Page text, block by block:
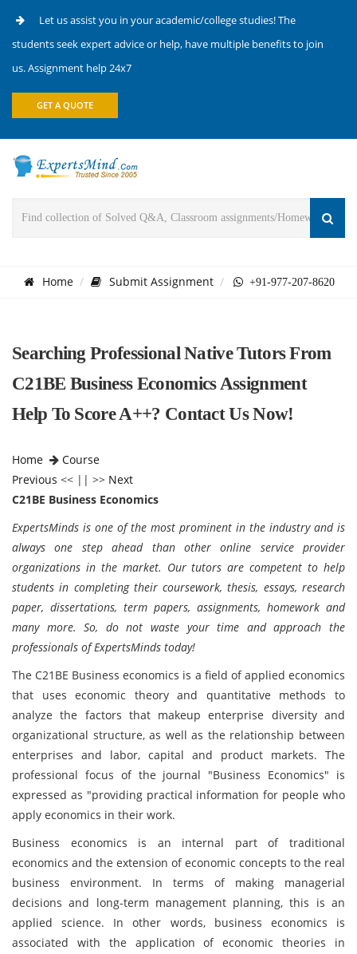
Let us assist you in your academic/college studies! The
students seek expert advice or help, have multiple benefits to join
us. Assignment help 24x7
GET A QUOTE
Home Submit Assignment +91-977-207-8620
Searching Professional Native Tutors From
C21BE Business Economics Assignment
Help To Score A++? Contact Us Now!
Home
Course
Previous << || >> Next
C21BE Business Economics
ExpertsMinds is one of the most prominent in the industry and is
always one step ahead than other online service provider
organizations in the market. Our tutors are competent to help
students in completing their coursework, thesis, essays, research
paper, dissertations, term papers, assignments, homework and
many more. So, do not waste your time and approach the
professionals of ExpertsMinds today!
The C21BE Business economics is a field of applied economics
that uses economic theory and quantitative methods to
analyze the factors that makeup enterprise diversity and
organizational structure, as well as the relationship between
enterprises and labor, capital and product markets. The
professional focus of the journal "Business Economics" is
expressed as "providing practical information for people who
apply economics in their work.
Business economics is an internal part of traditional
economics and the extension of economic concepts to the real
business environment. In terms of making managerial
decisions and long-term management planning, this is an
applied science. In other words, business economics is
associated with the application of economic theories in